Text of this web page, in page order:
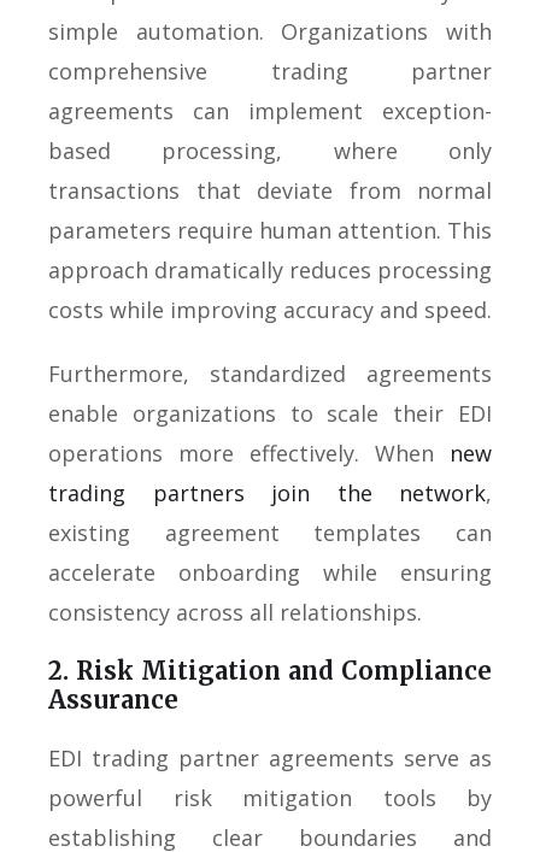
simple automation. Organizations with
comprehensive trading partner
agreements can implement exception-
based processing, where only
transactions that deviate from normal
parameters require human attention. This
approach dramatically reduces processing
costs while improving accuracy and speed.
Furthermore, standardized agreements
enable organizations to scale their EDI
operations more effectively. When new
trading partners join the network,
existing agreement templates can
accelerate onboarding while ensuring
consistency across all relationships.
2. Risk Mitigation and Compliance
Assurance
EDI trading partner agreements serve as
powerful risk mitigation tools by
establishing clear boundaries and